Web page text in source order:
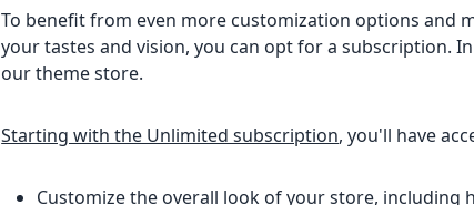
To benefit from even more customization options and
your tastes and vision, you can opt for a subscription.
our theme store.
Starting with the Unlimited subscription, you'll have
Customize the overall look of your store, including